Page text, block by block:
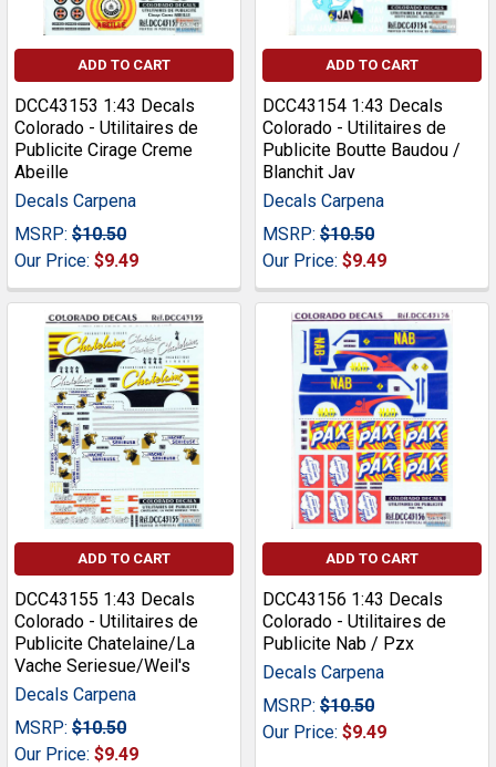
ADD TO CART
DCC43153 1:43 Decals
Colorado - Utilitaires de
Publicite Cirage Creme
Abeille
Decals Carpena
MSRP: $10.50
Our Price: $9.49
ADD TO CART
DCC43154 1:43 Decals
Colorado - Utilitaires de
Publicite Boutte Baudou /
Blanchit Jav
Decals Carpena
MSRP: $10.50
Our Price: $9.49
ADD TO CART
DCC43155 1:43 Decals
Colorado - Utilitaires de
Publicite Chatelaine/La
Vache Seriesue/Weil's
Decals Carpena
MSRP: $10.50
Our Price: $9.49
ADD TO CART
DCC43156 1:43 Decals
Colorado - Utilitaires de
Publicite Nab / Pzx
Decals Carpena
MSRP: $10.50
Our Price: $9.49